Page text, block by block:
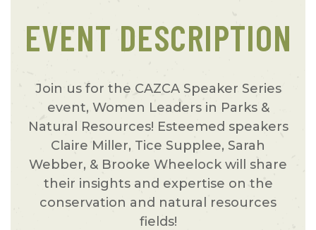
EVENT DESCRIPTION
Join us for the CAZCA Speaker Series
event, Women Leaders in Parks &
Natural Resources! Esteemed speakers
Claire Miller, Tice Supplee, Sarah
Webber, & Brooke Wheelock will share
their insights and expertise on the
conservation and natural resources
fields!